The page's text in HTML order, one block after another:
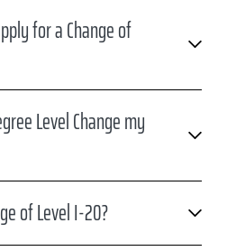
for a Change of
Level Change my
of Level I-20?